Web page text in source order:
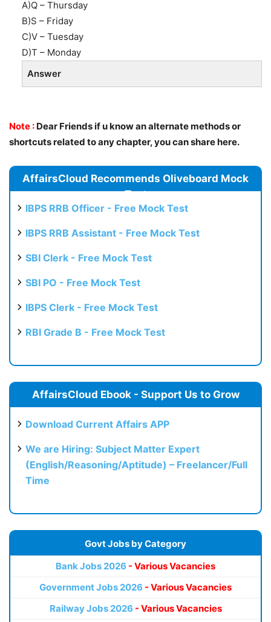
A)Q – Thursday
B)S – Friday
C)V – Tuesday
D)T – Monday
Answer
Note : Dear Friends if u know an alternate methods or
shortcuts related to any chapter, you can share here.
AffairsCloud Recommends Oliveboard Mock
Test
IBPS RRB Officer - Free Mock Test
IBPS RRB Assistant - Free Mock Test
SBI Clerk - Free Mock Test
SBI PO - Free Mock Test
IBPS Clerk - Free Mock Test
RBI Grade B - Free Mock Test
AffairsCloud Ebook - Support Us to Grow
Download Current Affairs APP
We are Hiring: Subject Matter Expert
(English/Reasoning/Aptitude) – Freelancer/Full
Time
Govt Jobs by Category
Bank Jobs 2026 - Various Vacancies
Government Jobs 2026 - Various Vacancies
Railway Jobs 2026 - Various Vacancies